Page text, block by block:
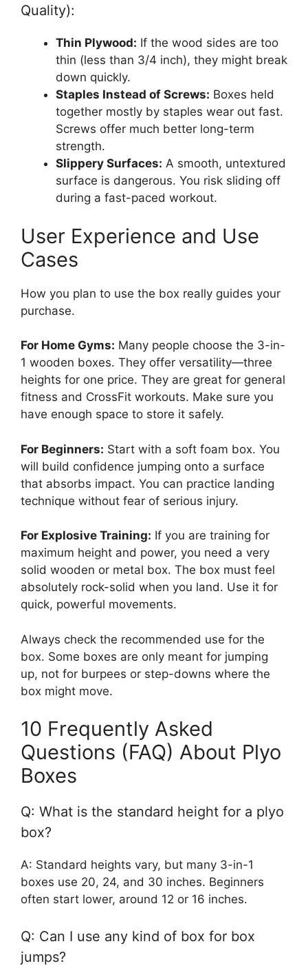
Quality):
Thin Plywood: If the wood sides are too
thin (less than 3/4 inch), they might break
down quickly.
Staples Instead of Screws: Boxes held
together mostly by staples wear out fast.
Screws offer much better long-term
strength.
Slippery Surfaces: A smooth, untextured
surface is dangerous. You risk sliding off
during a fast-paced workout.
User Experience and Use
Cases
How you plan to use the box really guides your
purchase.
For Home Gyms: Many people choose the 3-in-
1 wooden boxes. They offer versatility—three
heights for one price. They are great for general
fitness and CrossFit workouts. Make sure you
have enough space to store it safely.
For Beginners: Start with a soft foam box. You
will build confidence jumping onto a surface
that absorbs impact. You can practice landing
technique without fear of serious injury.
For Explosive Training: If you are training for
maximum height and power, you need a very
solid wooden or metal box. The box must feel
absolutely rock-solid when you land. Use it for
quick, powerful movements.
Always check the recommended use for the
box. Some boxes are only meant for jumping
up, not for burpees or step-downs where the
box might move.
10 Frequently Asked
Questions (FAQ) About Plyo
Boxes
Q: What is the standard height for a plyo
box?
A: Standard heights vary, but many 3-in-1
boxes use 20, 24, and 30 inches. Beginners
often start lower, around 12 or 16 inches.
Q: Can I use any kind of box for box
jumps?